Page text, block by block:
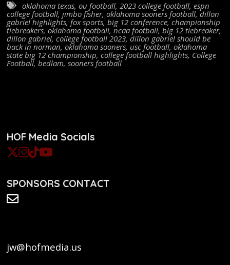
oklahoma texas, ou football, 2023 college football, espn
college football, jimbo fisher, oklahoma sooners football, dillon
gabriel highlights, fox sports, big 12 conference,championship
tiebreakers, oklahoma football, ncaa football, big 12 tiebreaker,
dillon gabriel, college football 2023, dillon gabriel should be
back in norman, oklahoma sooners, usc football, oklahoma
state big 12 championship, college football highlights, College
Football, bedlam,sooners football
HOF Media Socials
SPONSORS CONTACT
jw@hofmedia.us